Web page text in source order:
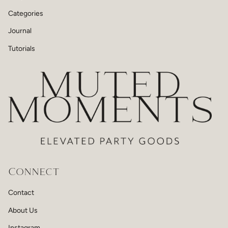
Categories
Journal
Tutorials
Connect
Contact
About Us